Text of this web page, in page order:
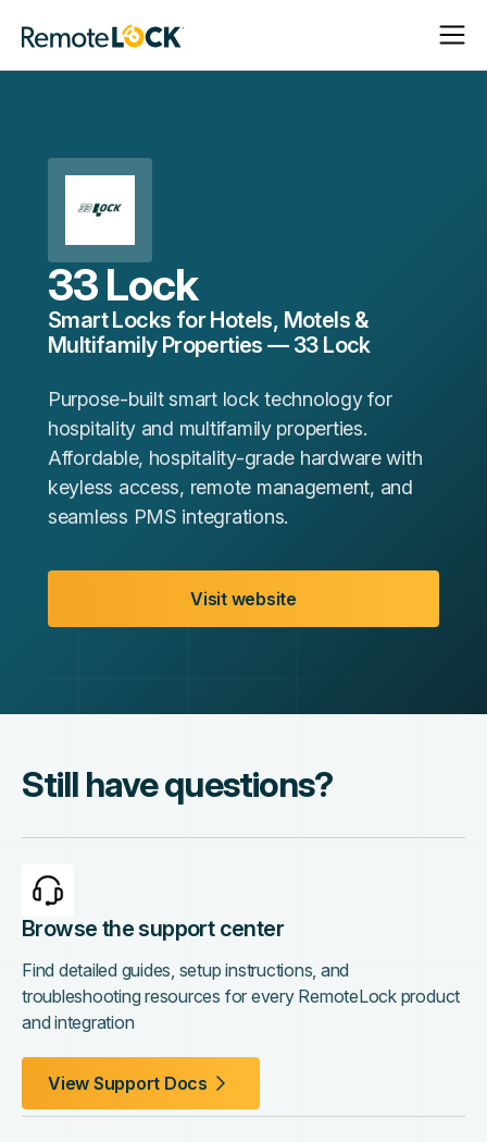
Homepage
Open
Close
33 Lock
Smart Locks for Hotels, Motels &
Multifamily Properties — 33 Lock
Purpose-built smart lock technology for
hospitality and multifamily properties.
Affordable, hospitality-grade hardware with
keyless access, remote management, and
seamless PMS integrations.
Visit website
Still have questions?
Browse the support center
Find detailed guides, setup instructions, and
troubleshooting resources for every RemoteLock product
and integration
View Support Docs